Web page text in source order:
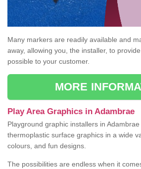
Many markers are readily available and
away, allowing you, the installer, to
possible to your customer.
MORE
Play Area Graphics in Adambrae
Playground graphic installers in
thermoplastic surface graphics in a wide
colours, and fun designs.
The possibilities are endless when it